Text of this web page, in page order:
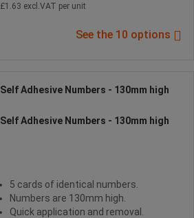
£1.63 excl.VAT per unit
See the 10 options
Self Adhesive Numbers - 130mm high
Self Adhesive Numbers - 130mm high
5 cards of identical numbers.
Numbers are 130mm high.
Quick application and removal.